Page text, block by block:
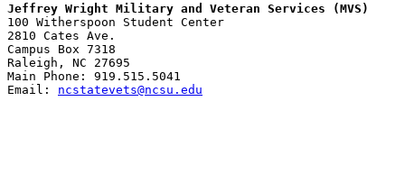
Jeffrey Wright Military and Veteran Services (MVS)
100 Witherspoon Student Center
2810 Cates Ave.
Campus Box 7318
Raleigh, NC 27695
Main Phone: 919.515.5041
Email: ncstatevets@ncsu.edu